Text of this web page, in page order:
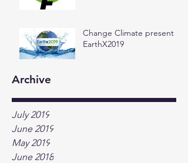
Change Climate present at
EarthX2019
Archive
July 2019
June 2019
May 2019
June 2018